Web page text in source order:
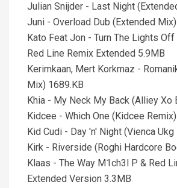
Julian Snijder - Last Night
Juni - Overload Dub (Extended
Kato Feat Jon - Turn The Lights
Red Line Remix Extended 5.9MB
Kerimkaan, Mert Korkmaz -
Mix) 1689.KB
Khia - My Neck My Back (Alliey Xo
Kidcee - Which One (Kidcee
Kid Cudi - Day 'n' Night (Vienca
Kirk - Riverside (Roghi Hardcore
Klaas - The Way M1ch3l P & Red
Extended Version 3.3MB